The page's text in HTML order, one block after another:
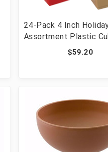
24-Pack 4 Inch
Assortment Plastic
$59.20